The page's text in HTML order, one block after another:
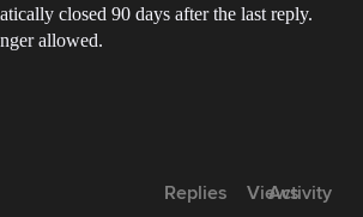
closed 90 days after the last reply.
allowed.
Replies Views
Activity